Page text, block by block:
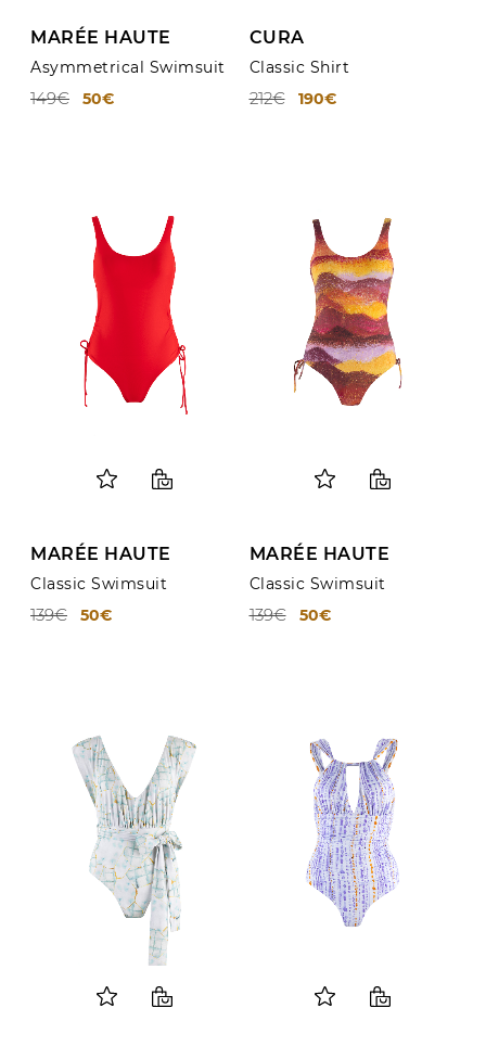
Asymmetrical Swimsuit
MARÉE HAUTE
50€
149€
Classic Shirt
CURA
190€
212€
Classic Swimsuit
MARÉE HAUTE
50€
139€
Classic Swimsuit
MARÉE HAUTE
50€
139€